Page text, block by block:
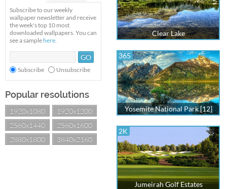
Subscribe to our weekly
wallpaper newsletter and receive
the week's top 10 most
downloaded wallpapers. You can
see a sample here.
Subscribe Unsubscribe
Popular resolutions
1920x1080
1920x1200
2560x1440
2560x1600
2880x1800
3840x2160
Clear Lake
365
Yosemite National Park [12]
2K
Jumeirah Golf Estates